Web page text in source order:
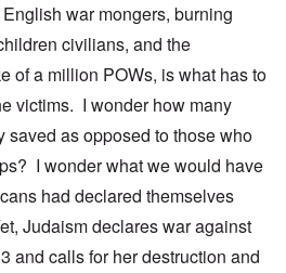
war mongers, burning
civilians, and the
of a million POWs, is what has to
victims. I wonder how many
saved as opposed to those who
I wonder what we would have
had declared themselves
Judaism declares war against
and calls for her destruction and